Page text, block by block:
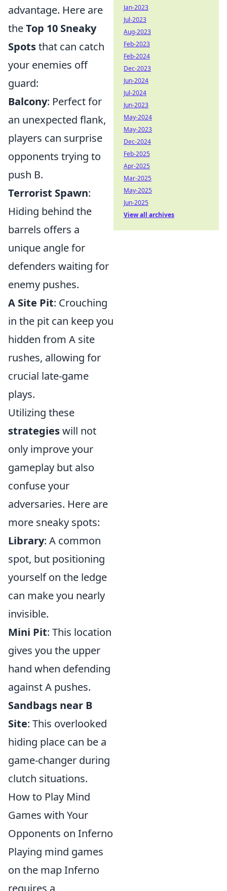
advantage. Here are
theTop 10 Sneaky
Spotsthat can catch
your enemies off
guard:
Balcony: Perfect for
an unexpected flank,
players can surprise
opponents trying to
push B.
Terrorist Spawn:
Hiding behind the
barrels offers a
unique angle for
defenders waiting for
enemy pushes.
A Site Pit: Crouching
in the pit can keep you
hidden from A site
rushes, allowing for
crucial late-game
plays.
Utilizing these
strategieswill not
only improve your
gameplay but also
confuse your
adversaries. Here are
more sneaky spots:
Library: A common
spot, but positioning
yourself on the ledge
can make you nearly
invisible.
Mini Pit: This location
gives you the upper
hand when defending
against A pushes.
Sandbags near B
Site: This overlooked
hiding place can be a
game-changer during
clutch situations.
How to Play Mind
Games with Your
Opponents on Inferno
Playing mind games
on the map Inferno
requires a
Jan-2023
Jul-2023
Aug-2023
Feb-2023
Feb-2024
Dec-2023
Jun-2024
Jul-2024
Jun-2023
May-2024
May-2023
Dec-2024
Feb-2025
Apr-2025
Mar-2025
May-2025
Jun-2025
View all archives